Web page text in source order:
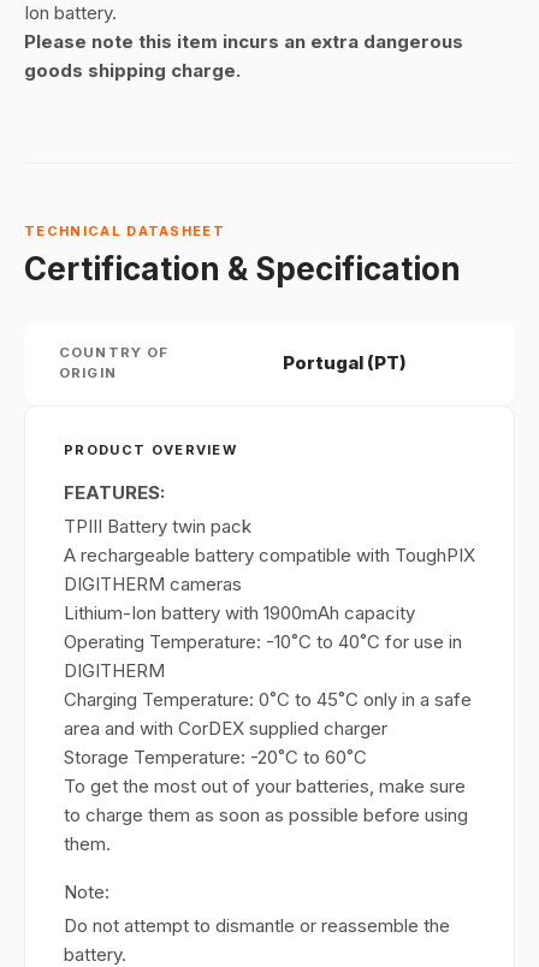
Ion battery.
Please note this item incurs an extra dangerous
goods shipping charge.
TECHNICAL DATASHEET
Certification & Specification
COUNTRY OF
ORIGIN
Portugal (PT)
PRODUCT OVERVIEW
FEATURES:
TPIII Battery twin pack
A rechargeable battery compatible with ToughPIX
DIGITHERM cameras
Lithium-Ion battery with 1900mAh capacity
Operating Temperature: -10˚C to 40˚C for use in
DIGITHERM
Charging Temperature: 0˚C to 45˚C only in a safe
area and with CorDEX supplied charger
Storage Temperature: -20˚C to 60˚C
To get the most out of your batteries, make sure
to charge them as soon as possible before using
them.
Note:
Do not attempt to dismantle or reassemble the
battery.